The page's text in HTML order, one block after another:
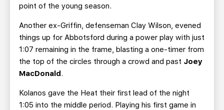
point of the young season.
Another ex-Griffin, defenseman Clay Wilson, evened
things up for Abbotsford during a power play with just
1:07 remaining in the frame, blasting a one-timer from
the top of the circles through a crowd and past Joey
MacDonald.
Kolanos gave the Heat their first lead of the night
1:05 into the middle period. Playing his first game in